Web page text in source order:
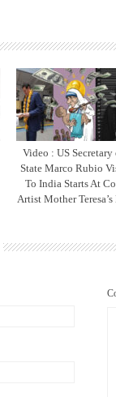
Video : US Secretary
State Marco Rubio
To India Starts At
Artist Mother Teresa’s